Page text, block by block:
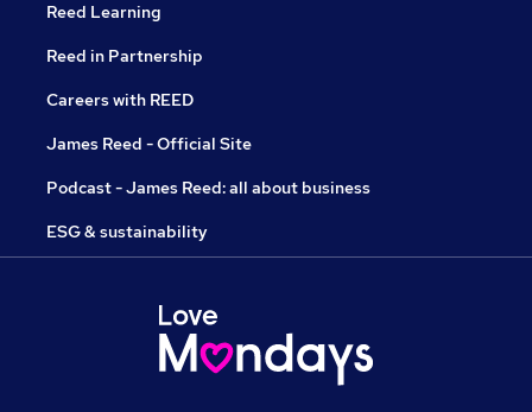
Reed Learning
Reed in Partnership
Careers with REED
James Reed - Official Site
Podcast - James Reed: all about business
ESG & sustainability